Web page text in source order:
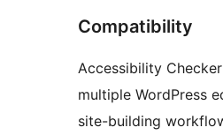
Compatibility
Accessibility
multiple WordPress
site-building